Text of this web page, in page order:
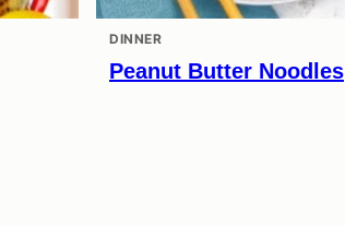
DINNER
Peanut Butter Noodles